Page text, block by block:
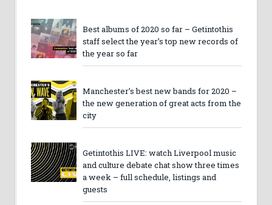
Best albums of 2020 so far – Getintothis
staff select the year’s top new records of
the year so far
Manchester’s best new bands for 2020 –
the new generation of great acts from the
city
Getintothis LIVE: watch Liverpool music
and culture debate chat show three times
a week – full schedule, listings and
guests